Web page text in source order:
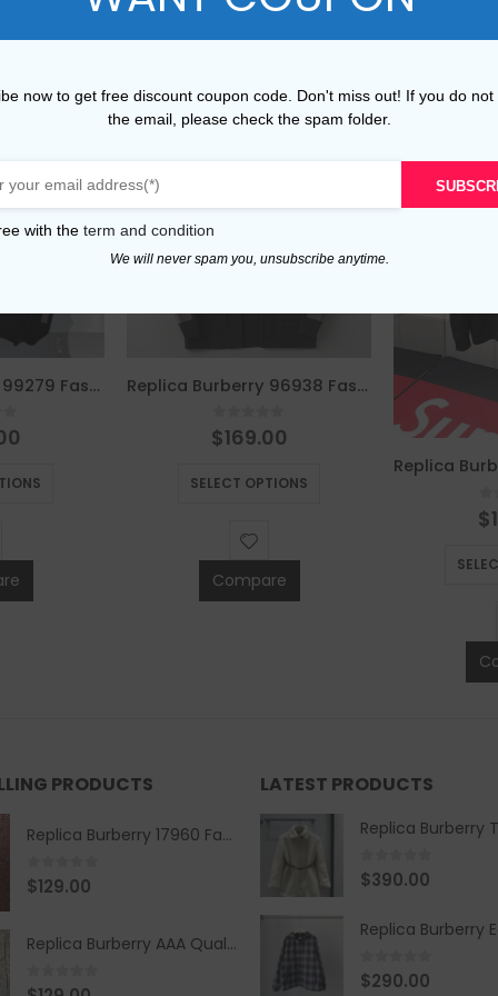
Replica Burberry 99279 Fashion Sweater
5
Replica Burberry 96938 Fashion Sweater
0 out of 5
$169.00
SELECT OPTIONS
Compare
0
$
PRODUCTS
Replica Burberry 17960 Fashion Shirt
0 out of 5
$129.00
Replica Burberry AAA Quality Belt 590499
0 out of 5
LATEST PRODUCTS
0 out of 5
$390.00
0 out of 5
$290.00
now to get free discount coupon code. Don't miss out! If you do not
the email, please check the spam folder.
with the term and condition
We will never spam you, unsubscribe anytime.